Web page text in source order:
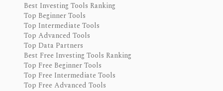
Best Investing Tools Ranking
Top Beginner Tools
Top Intermediate Tools
Top Advanced Tools
Top Data Partners
Best Free Investing Tools Ranking
Top Free Beginner Tools
Top Free Intermediate Tools
Top Free Advanced Tools